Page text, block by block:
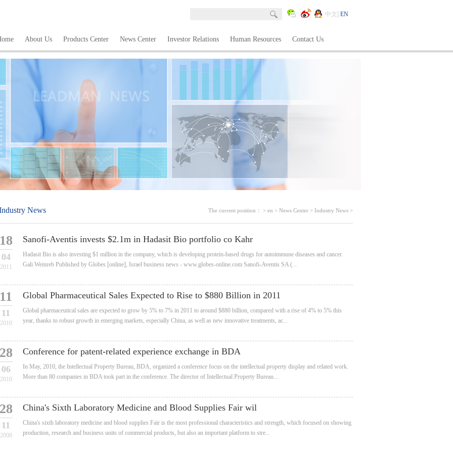
中文 EN
About Us Products Center News Center Investor Relations Human Resources Contact Us
News The current position： > en > News Center > Industry News >
18
04
2011
Sanofi-Aventis invests $2.1m in Hadasit Bio portfolio co Kahr
Hadasit Bio is also investing $1 million in the company, which is developing protein-based drugs for autoimmune diseases and cancer.
Gali Weinreb Published by Globes [online], Israel business news - www.globes-online.com Sanofi-Aventis SA (...
11
11
2010
Global Pharmaceutical Sales Expected to Rise to $880 Billion in 2011
Global pharmaceutical sales are expected to grow by 5% to 7% in 2011 to around $880 billion, compared with a rise of 4% to 5% this
year, thanks to robust growth in emerging markets, especially China, as well as new innovative treatments, ac...
28
06
2010
Conference for patent-related experience exchange in BDA
In May, 2010, the Intellectual Property Bureau, BDA, organized a conference focus on the intellectual property display and related work.
More than 80 companies in BDA took part in the conference. The director of Intellectual Property Bureau...
28
11
2008
China's Sixth Laboratory Medicine and Blood Supplies Fair wil
China's sixth laboratory medicine and blood supplies Fair is the most professional characteristics and strength, which focused on showing
production, research and business units of commercial products, but also an important platform to stre...